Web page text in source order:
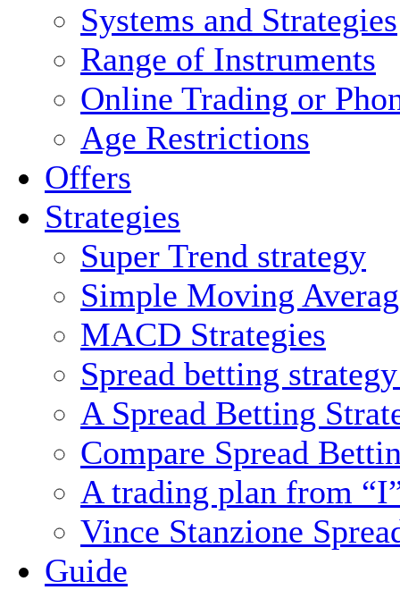
Systems and Strategies
Range of Instruments
Online Trading or
Age Restrictions
Offers
Strategies
Super Trend strategy
Simple Moving
MACD Strategies
Spread betting
A Spread Betting
Compare Spread
A trading plan from
Vince Stanzione
Guide